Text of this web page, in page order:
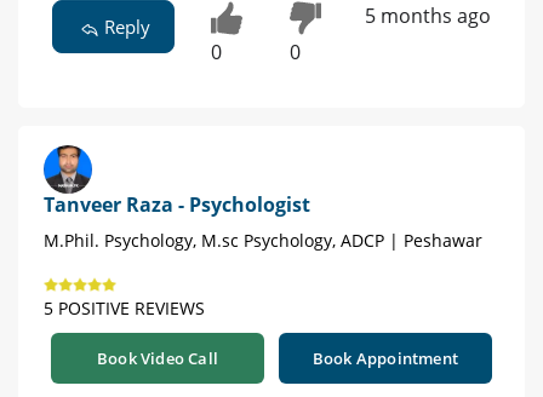
Reply
0 0
5 months ago
Tanveer Raza - Psychologist
M.Phil. Psychology, M.sc Psychology, ADCP | Peshawar
5 POSITIVE REVIEWS
Book Video Call Book Appointment